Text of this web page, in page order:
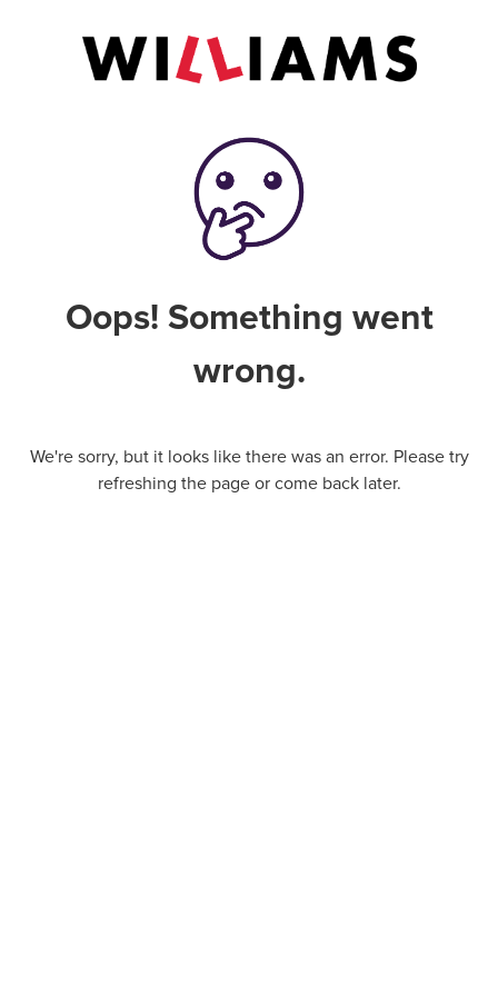
Oops! Something went
wrong.
We're sorry, but it looks like there was an error. Please try
refreshing the page or come back later.